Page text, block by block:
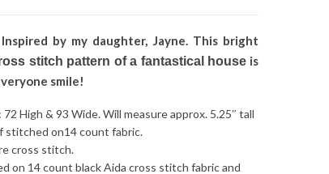
Inspired by my daughter, Jayne. This bright
stitch pattern of a fantastical house is
smile!
High & 93 Wide. Will measure approx. 5.25″ tall
stitched on14 count fabric.
cross stitch.
on 14 count black Aida cross stitch fabric and